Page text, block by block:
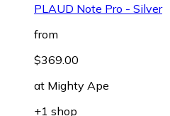
PLAUD Note Pro - Silver
from
$369.00
at Mighty Ape
+1 shop